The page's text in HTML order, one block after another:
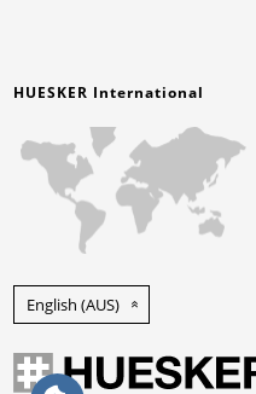
HUESKER International
English (AUS)